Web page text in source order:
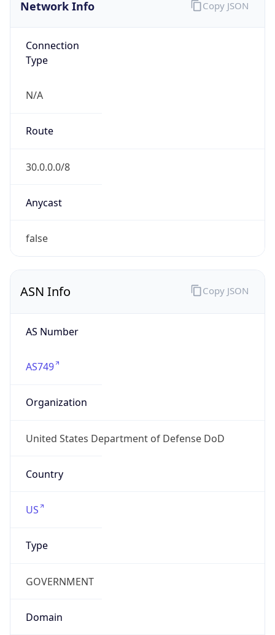
Network Info
Connection
Type
N/A
Route
30.0.0.0/8
Anycast
false
Copy JSON
ASN Info
AS Number
AS749
Organization
United States Department of Defense DoD
Country
US
Type
GOVERNMENT
Domain
Copy JSON